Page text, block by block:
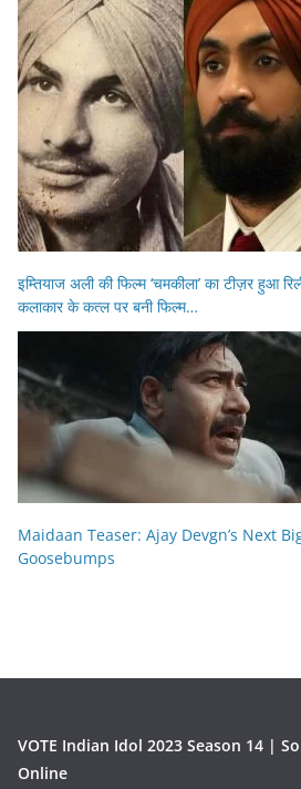
इम्तियाज अली की फिल्म ‘चमकीला’ का टीज़र हुआ
कलाकार के कत्ल पर बनी फिल्म…
Maidaan Teaser: Ajay Devgn’s Next
Goosebumps
VOTE Indian Idol 2023 Season 14 |
Online